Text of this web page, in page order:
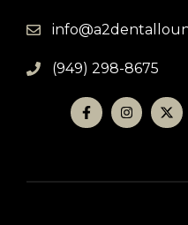
(949) 298-8675